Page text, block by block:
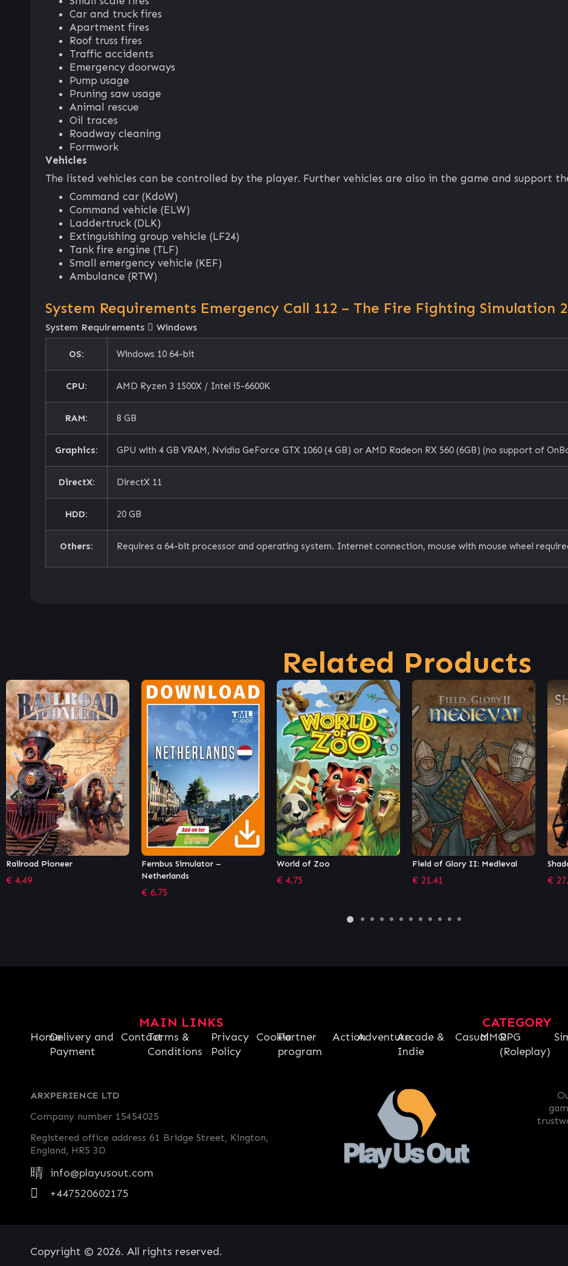
Car and truck fires
Apartment fires
Roof truss fires
Traffic accidents
Emergency doorways
Pump usage
Pruning saw usage
Animal rescue
Oil traces
Roadway cleaning
Formwork
Vehicles
The listed vehicles can be controlled by the player. Further vehicles are also in the game and support
Command car (KdoW)
Command vehicle (ELW)
Laddertruck (DLK)
Extinguishing group vehicle (LF24)
Tank fire engine (TLF)
Small emergency vehicle (KEF)
Ambulance (RTW)
System Requirements Emergency Call 112 – The Fire Fighting Simulation 2
System Requirements Windows
OS: Windows 10 64-bit
CPU: AMD Ryzen 3 1500X / Intel i5-6600K
RAM: 8 GB
Graphics: GPU with 4 GB VRAM, Nvidia GeForce GTX 1060 (4 GB) or AMD Radeon RX 560 (6GB) (no support of
DirectX: DirectX 11
HDD: 20 GB
Others: Requires a 64-bit processor and operating system. Internet connection, mouse with mouse wheel
Related Products
Fernbus Simulator –
Netherlands
World of Zoo
€4.75
Field of Glory II: Medieval
€ 21.41
Shadow Empire
€ 27.99
MAIN LINKS
HomeDelivery and
Payment
ContactTerms &
Conditions
Privacy
Policy
CookiePartner
program
CATEGORY
ActionAdventureArcade &
Indie
CasualMMORPG
(Roleplay)
ARXPERIENCE LTD
Company number 15454025
Registered office address 61 Bridge Street, Kington,
England, HR5 3D
info@playusout.com
+447520602175
Copyright © 2026. All rights reserved.